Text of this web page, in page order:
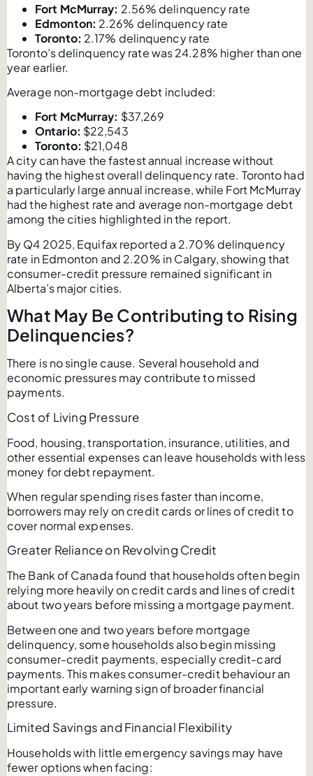
Fort McMurray: 2.56% delinquency rate
Edmonton: 2.26% delinquency rate
Toronto: 2.17% delinquency rate
Toronto’s delinquency rate was 24.28% higher than one
year earlier.
Average non-mortgage debt included:
Fort McMurray: $37,269
Ontario: $22,543
Toronto: $21,048
A city can have the fastest annual increase without
having the highest overall delinquency rate. Toronto had
a particularly large annual increase, while Fort McMurray
had the highest rate and average non-mortgage debt
among the cities highlighted in the report.
By Q4 2025, Equifax reported a 2.70% delinquency
rate in Edmonton and 2.20% in Calgary, showing that
consumer-credit pressure remained significant in
Alberta’s major cities.
What May Be Contributing to Rising
Delinquencies?
There is no single cause. Several household and
economic pressures may contribute to missed
payments.
Cost of Living Pressure
Food, housing, transportation, insurance, utilities, and
other essential expenses can leave households with less
money for debt repayment.
When regular spending rises faster than income,
borrowers may rely on credit cards or lines of credit to
cover normal expenses.
Greater Reliance on Revolving Credit
The Bank of Canada found that households often begin
relying more heavily on credit cards and lines of credit
about two years before missing a mortgage payment.
Between one and two years before mortgage
delinquency, some households also begin missing
consumer-credit payments, especially credit-card
payments. This makes consumer-credit behaviour an
important early warning sign of broader financial
pressure.
Limited Savings and Financial Flexibility
Households with little emergency savings may have
fewer options when facing: